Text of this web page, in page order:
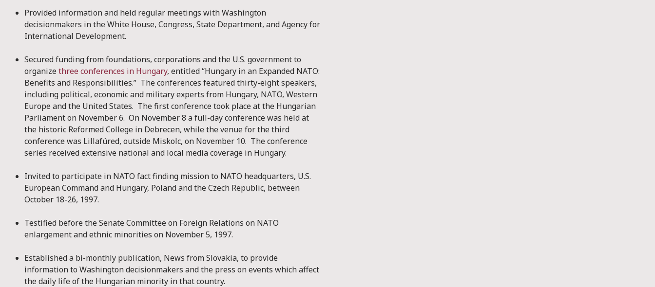
Provided information and held regular meetings with Washington
decisionmakers in the White House, Congress, State Department, and Agency for
International Development.
Secured funding from foundations, corporations and the U.S. government to
organizethree conferences in Hungary, entitled “Hungary in an Expanded NATO:
Benefits and Responsibilities.” The conferences featured thirty-eight speakers,
including political, economic and military experts from Hungary, NATO, Western
Europe and the United States. The first conference took place at the Hungarian
Parliament on November 6. On November 8 a full-day conference was held at
the historic Reformed College in Debrecen, while the venue for the third
conference was Lillafüred, outside Miskolc, on November 10. The conference
series received extensive national and local media coverage in Hungary.
Invited to participate in NATO fact finding mission to NATO headquarters, U.S.
European Command and Hungary, Poland and the Czech Republic, between
October 18-26, 1997.
Testified before the Senate Committee on Foreign Relations on NATO
enlargement and ethnic minorities on November 5, 1997.
Established a bi-monthly publication, News from Slovakia, to provide
information to Washington decisionmakers and the press on events which affect
the daily life of the Hungarian minority in that country.